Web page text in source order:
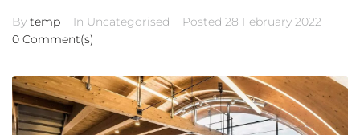
By temp In Uncategorised Posted 28 February 2022
0 Comment(s)